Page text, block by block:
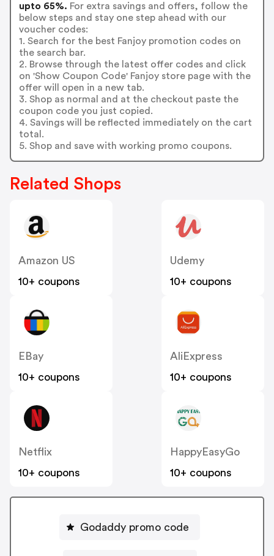
upto 65%. For extra savings and offers, follow the
below steps and stay one step ahead with our
voucher codes:
1. Search for the best Fanjoy promotion codes on
the search bar.
2. Browse through the latest offer codes and click
on 'Show Coupon Code' Fanjoy store page with the
offer will open in a new tab.
3. Shop as normal and at the checkout paste the
coupon code you just copied.
4. Savings will be reflected immediately on the cart
total.
5. Shop and save with working promo coupons.
Related Shops
Amazon US
10+ coupons
Udemy
10+ coupons
EBay
10+ coupons
AliExpress
10+ coupons
Netflix
10+ coupons
HappyEasyGo
10+ coupons
Godaddy promo code